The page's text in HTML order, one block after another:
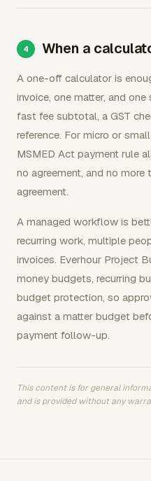
When a
A one-off calculator is
invoice, one matter, and
fast fee subtotal, a GST
reference. For micro or
MSMED Act payment rule
no agreement, and no
agreement.
A managed workflow is
recurring work, multiple
invoices. Everhour Project
money budgets, recurring
budget protection, so
against a matter budget
payment follow-up.
This content is for general
and is provided without any